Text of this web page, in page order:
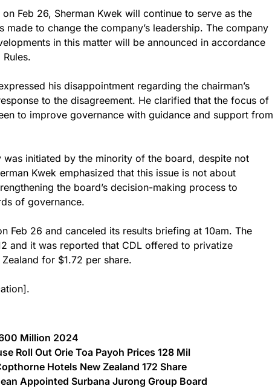
Feb 26, Sherman Kwek will continue to serve as the
to change the company’s leadership. The company
in this matter will be announced in accordance
his disappointment regarding the chairman’s
to the disagreement. He clarified that the focus of
to improve governance with guidance and support from
was initiated by the minority of the board, despite not
Kwek emphasized that this issue is not about
the board’s decision-making process to
of governance.
Feb 26 and canceled its results briefing at 10am. The
and it was reported that CDL offered to privatize
for $1.72 per share.
Million 2024
Roll Out Orie Toa Payoh Prices 128 Mil
Hotels New Zealand 172 Share
Appointed Surbana Jurong Group Board